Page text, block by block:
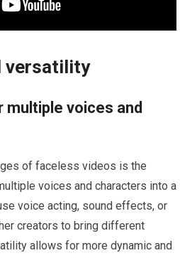
versatility
voices and
of faceless videos is the
voices and characters into a
voice acting, sound effects, or
creators to bring different
allows for more dynamic and